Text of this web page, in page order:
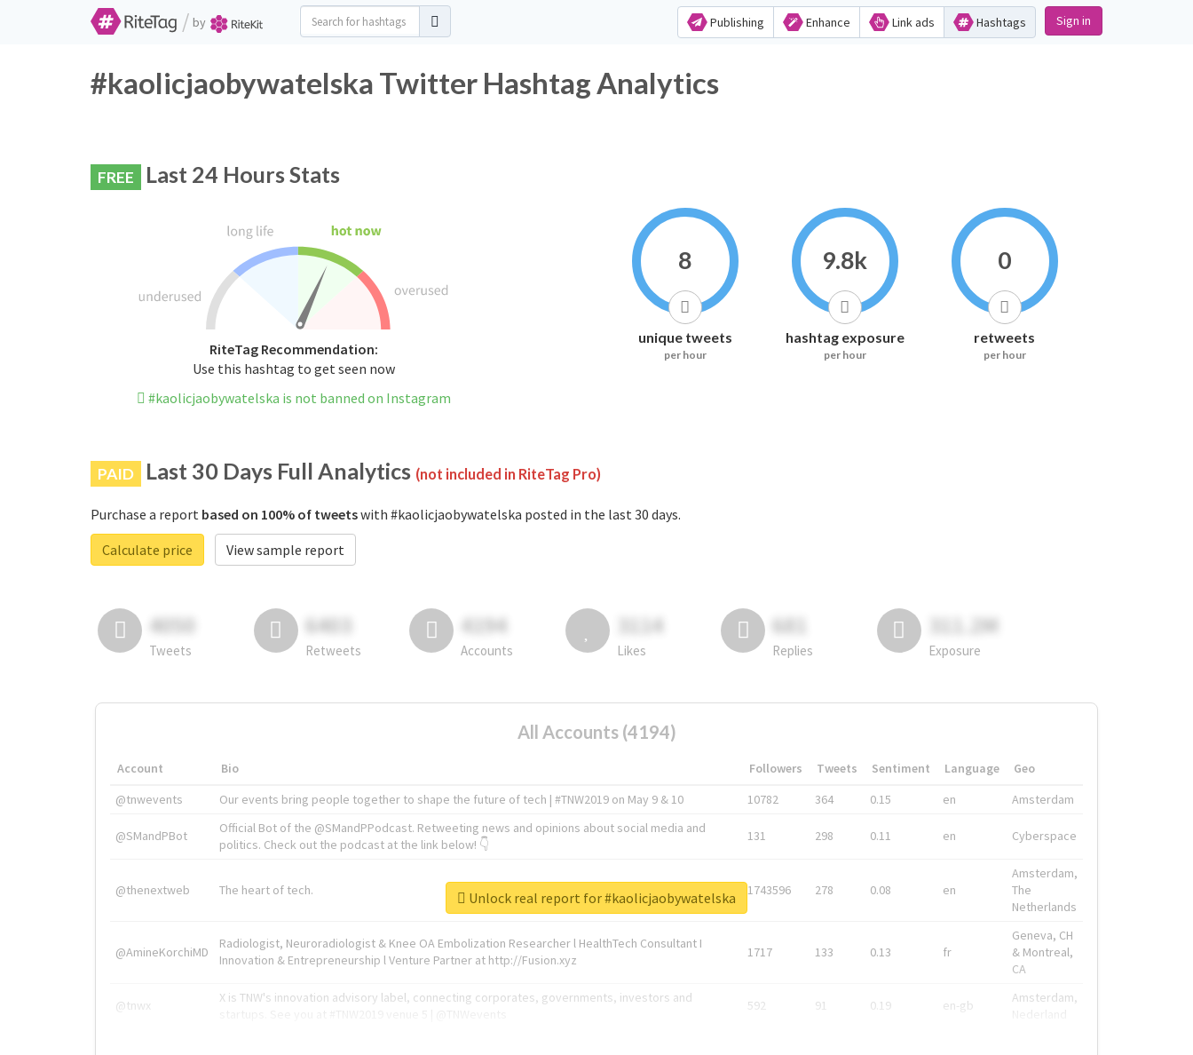
/ by Publishing Enhance Link ads Hashtags Sign in
#kaolicjaobywatelska Twitter Hashtag Analytics
FREE Last 24 Hours Stats
RiteTag Recommendation:
Use this hashtag to get seen now
#kaolicjaobywatelska is not banned on Instagram
8
unique tweets
per hour
9.8k
hashtag exposure
per hour
0
retweets
per hour
PAID Last 30 Days Full Analytics (not included in RiteTag Pro)
Purchase a report based on 100% of tweetswith #kaolicjaobywatelska posted in the last 30 days.
Calculate price
View sample report
4050
Tweets
6403
Retweets
4194
Accounts
3114
Likes
681
Replies
311.2M
Exposure
All Accounts (4194)
Account Bio Followers Tweets Sentiment Language
Geo
@tnwevents
Our events bring people together to shape the future of tech | #TNW2019 on May 9 & 10 10782 364 0.15 en Amsterdam
@SMandPBot
Official Bot of the @SMandPPodcast. Retweeting news and opinions about social media and
politics. Check out the podcast at the link below! 👇
131 298 0.11 en Cyberspace
@thenextweb The heart of tech. 1743596 278 0.08 en
Amsterdam,
The
Netherlands
@AmineKorchiMD
Radiologist, Neuroradiologist & Knee OA Embolization Researcher l HealthTech Consultant I
Innovation & Entrepreneurship l Venture Partner at http://Fusion.xyz
1717 133 0.13 fr
Geneva, CH
& Montreal,
CA
@tnwx
X is TNW's innovation advisory label, connecting corporates, governments, investors and
592 91 0.19 en-gb
Amsterdam,
Unlock real report for #kaolicjaobywatelska